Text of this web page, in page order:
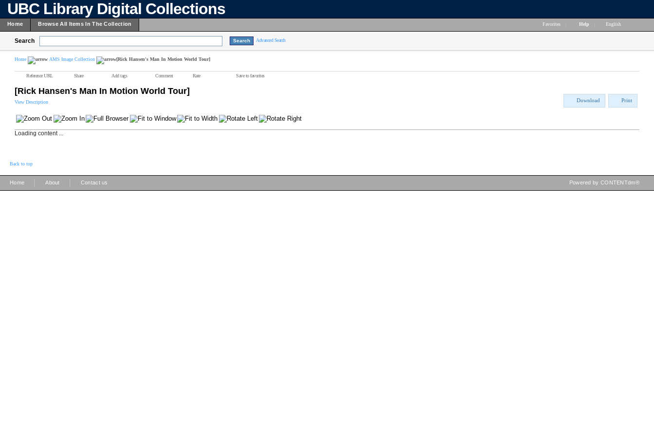
UBC Library Digital Collections
Home Browse All Items In The Collection Favorites Help English
Search Advanced Search
Home AMS Image Collection [Rick Hansen's Man In Motion World Tour]
Reference URL Share Add tags Comment Rate Save to favorites
[Rick Hansen's Man In Motion World Tour]
View Description Download Print
Loading content ...
Back to top
Home About Contact us Powered by CONTENTdm®